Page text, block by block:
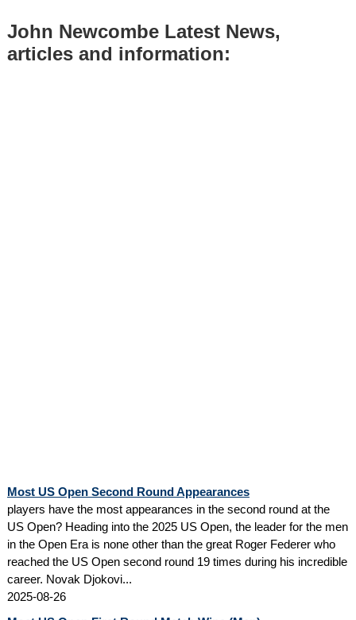
John Newcombe Latest News,
articles and information:
Most US Open Second Round Appearances
players have the most appearances in the second round at the
US Open? Heading into the 2025 US Open, the leader for the men
in the Open Era is none other than the great Roger Federer who
reached the US Open second round 19 times during his incredible
career. Novak Djokovi...
2025-08-26